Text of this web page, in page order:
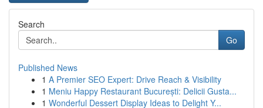
Search
Go
Published News
1 A Premier SEO Expert: Drive Reach & Visibility
1 Meniu Happy Restaurant București: Delicii Gusta...
1 Wonderful Dessert Display Ideas to Delight Y...